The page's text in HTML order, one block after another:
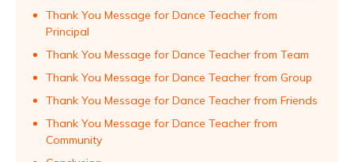
Thank You Message for Dance Teacher from
Principal
Thank You Message for Dance Teacher from Team
Thank You Message for Dance Teacher from Group
Thank You Message for Dance Teacher from Friends
Thank You Message for Dance Teacher from
Community